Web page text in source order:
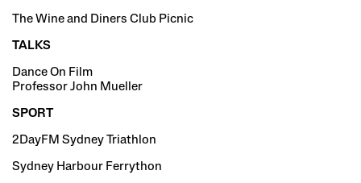
The Wine and Diners Club Picnic
TALKS
Dance On Film
Professor John Mueller
SPORT
2DayFM Sydney Triathlon
Sydney Harbour Ferrython